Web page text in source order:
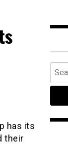
has its
their
for: